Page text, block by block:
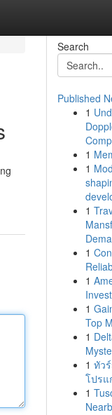
Search
Published
1
1
1
1
1
1
1
Top
1
1 ทัว
โปรแ
1